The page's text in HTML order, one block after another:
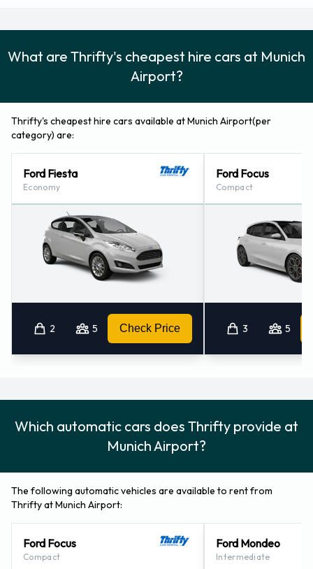
What are Thrifty's cheapest hire cars at Munich
Airport?
Thrifty's cheapest hire cars available at Munich Airport(per
category) are:
Ford Fiesta
Economy
2 5 Check Price
Ford Focus
Compact
3 5
Which automatic cars does Thrifty provide at
Munich Airport?
The following automatic vehicles are available to rent from
Thrifty at Munich Airport:
Ford Focus
Compact
Ford Mondeo
Intermediate